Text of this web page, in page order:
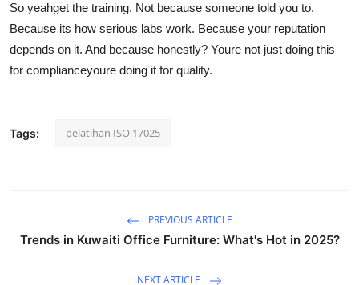
So yeahget the training. Not because someone told you to.
Because its how serious labs work. Because your reputation
depends on it. And because honestly? Youre not just doing this
for complianceyoure doing it for quality.
Tags: pelatihan ISO 17025
PREVIOUS ARTICLE
Trends in Kuwaiti Office Furniture: What's Hot in 2025?
NEXT ARTICLE